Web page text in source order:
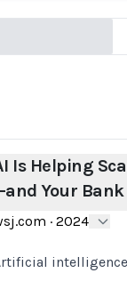
Is Helping
Your Bank
· 2024